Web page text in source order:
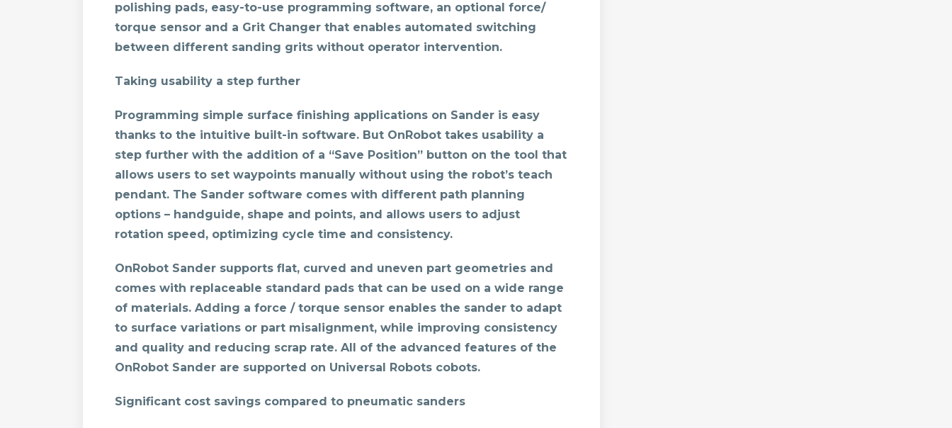
polishing pads, easy-to-use programming software, an optional force/
torque sensor and a Grit Changer that enables automated switching
between different sanding grits without operator intervention.
Taking usability a step further
Programming simple surface finishing applications on Sander is easy
thanks to the intuitive built-in software. But OnRobot takes usability a
step further with the addition of a “Save Position” button on the tool that
allows users to set waypoints manually without using the robot’s teach
pendant. The Sander software comes with different path planning
options – handguide, shape and points, and allows users to adjust
rotation speed, optimizing cycle time and consistency.
OnRobot Sander supports flat, curved and uneven part geometries and
comes with replaceable standard pads that can be used on a wide range
of materials. Adding a force / torque sensor enables the sander to adapt
to surface variations or part misalignment, while improving consistency
and quality and reducing scrap rate. All of the advanced features of the
OnRobot Sander are supported on Universal Robots cobots.
Significant cost savings compared to pneumatic sanders